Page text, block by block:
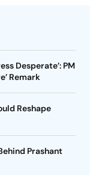
Desperate’: PM
Remark
Reshape
Prashant